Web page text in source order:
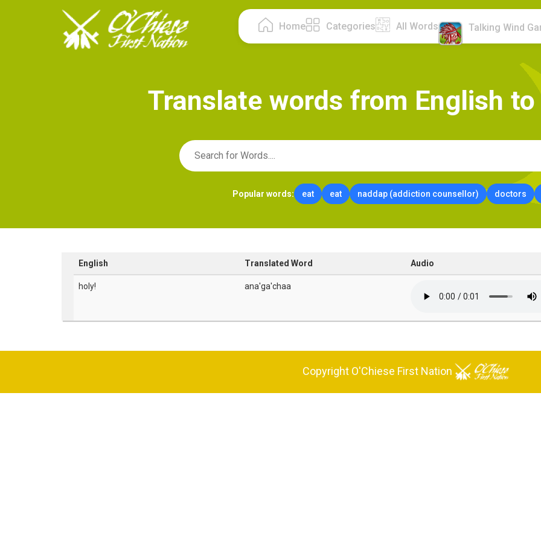
Home Categories All Words Talking Wind
Translate words from English to
Popular words: eat eat naddap (addiction counsellor) doctors
English Translated Word Audio
holy! ana'ga'chaa
Copyright O'Chiese First Nation